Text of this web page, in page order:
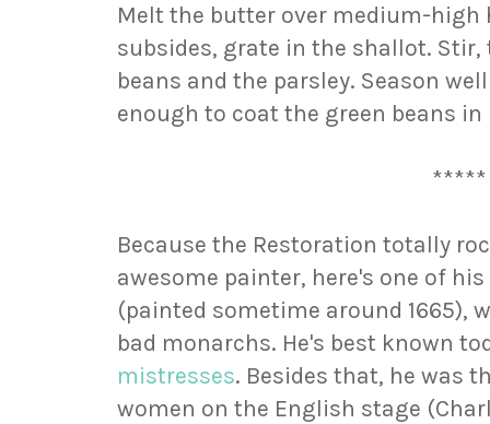
Melt the butter over medium-high
subsides, grate in the shallot.
beans and the parsley. Season
enough to coat the green beans
*****
Because the Restoration totally
awesome painter, here's one of
(painted sometime around 1665),
bad monarchs. He's best known
mistresses. Besides that, he was
women on the English stage